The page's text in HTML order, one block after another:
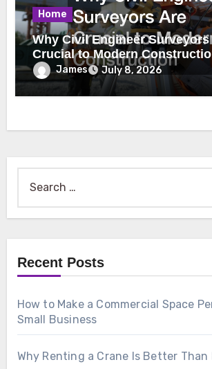
Home
Why Civil Engineer Surveyors
Crucial to Modern
James July 8, 2026
Recent Posts
How to Make a Commercial Space
Small Business
Why Renting a Crane Is Better Than